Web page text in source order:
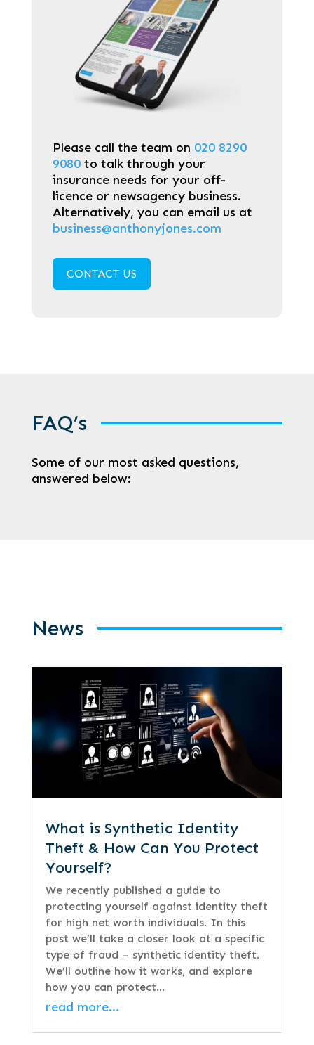
Please call the team on 020 8290
9080to talk through your
insurance needs for your off-
licence or newsagency business.
Alternatively, you can email us at
business@anthonyjones.com
CONTACT US
FAQ’s
Some of our most asked questions,
answered below:
News
What is Synthetic Identity
Theft & How Can You Protect
Yourself?
We recently published a guide to
protecting yourself against identity theft
for high net worth individuals. In this
post we’ll take a closer look at a specific
type of fraud – synthetic identity theft.
We’ll outline how it works, and explore
how you can protect…
read more…